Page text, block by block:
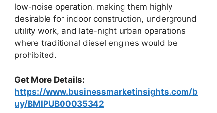
low-noise operation, making them highly
desirable for indoor construction, underground
utility work, and late-night urban operations
where traditional diesel engines would be
prohibited.
Get More Details:
https://www.businessmarketinsights.com/b
uy/BMIPUB00035342